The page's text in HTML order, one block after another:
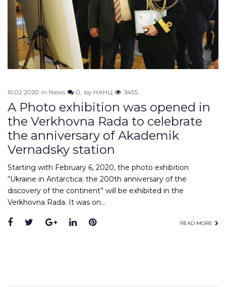
10.02.2020 in News 0 by НАНЦ 3455
A Photo exhibition was opened in
the Verkhovna Rada to celebrate
the anniversary of Akademik
Vernadsky station
Starting with February 6, 2020, the photo exhibition
“Ukraine in Antarctica: the 200th anniversary of the
discovery of the continent” will be exhibited in the
Verkhovna Rada. It was on…
Facebook
TwitterGoogle+
LinkedInPinterest READ MORE